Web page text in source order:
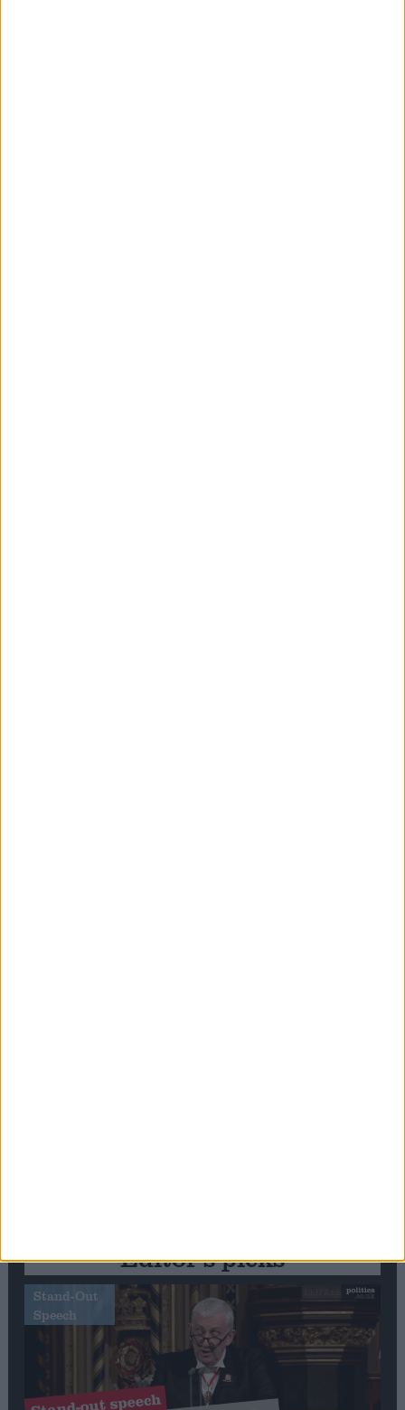
Editor's picks
Stand-Out
Speech